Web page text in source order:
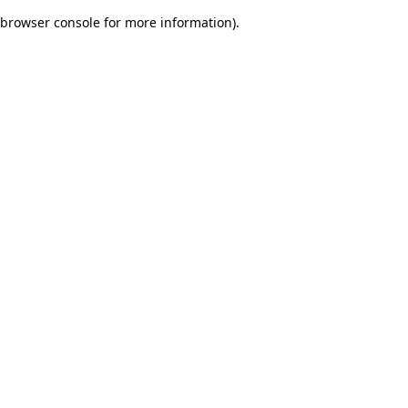
browser console for more information).